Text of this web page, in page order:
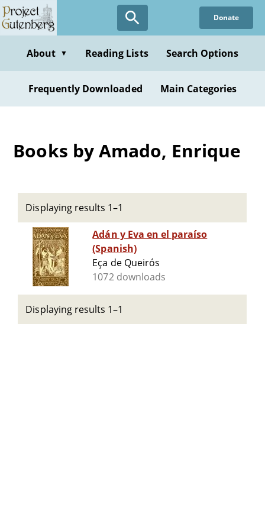
Skip
to
content
Donate
About ▼ Reading Lists Search Options
Frequently Downloaded Main Categories
Books by Amado, Enrique
Displaying results 1–1
Adán y Eva en el paraíso
(Spanish)
Eça de Queirós
1072 downloads
Displaying results 1–1